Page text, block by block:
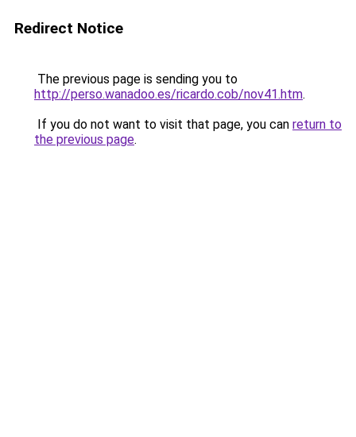
Redirect Notice
The previous page is sending you to
http://perso.wanadoo.es/ricardo.cob/nov41.htm.
If you do not want to visit that page, you can return to
the previous page.